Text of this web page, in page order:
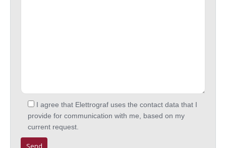
I agree that Elettrograf uses the contact data that I
provide for communication with me, based on my
current request.